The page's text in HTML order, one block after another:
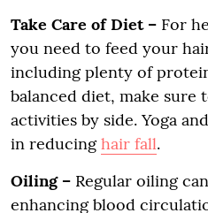
Take Care of Diet – For
you need to feed your
including plenty of
balanced diet, make sure
activities by side. Yoga
in reducinghair fall.
Oiling – Regular oiling
enhancing blood